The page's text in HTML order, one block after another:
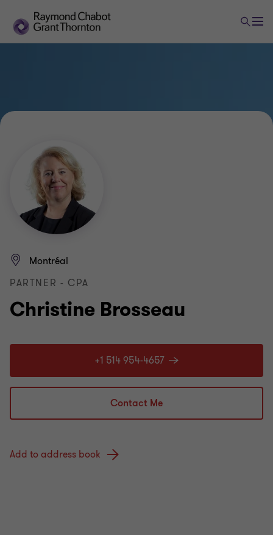
Christine Brosseau
Montréal
PARTNER - CPA
+1 514 954-4657
Contact Me
Add to address book